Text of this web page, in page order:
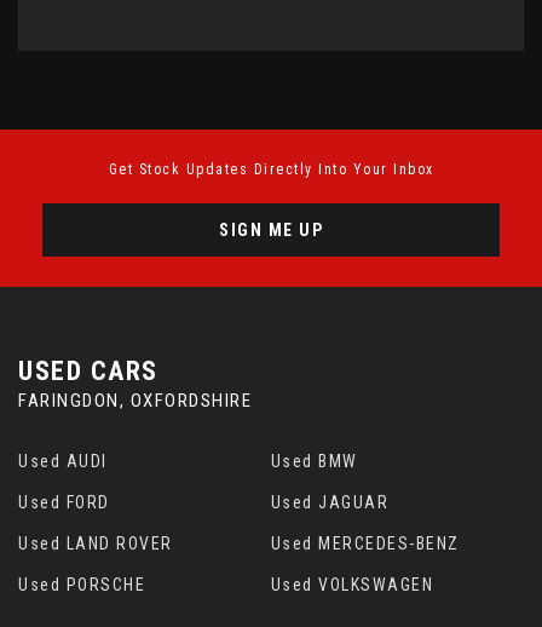
Get Stock Updates Directly Into Your Inbox
SIGN ME UP
USED CARS
FARINGDON, OXFORDSHIRE
Used AUDI Used BMW
Used FORD Used JAGUAR
Used LAND ROVER Used MERCEDES-BENZ
Used PORSCHE Used VOLKSWAGEN